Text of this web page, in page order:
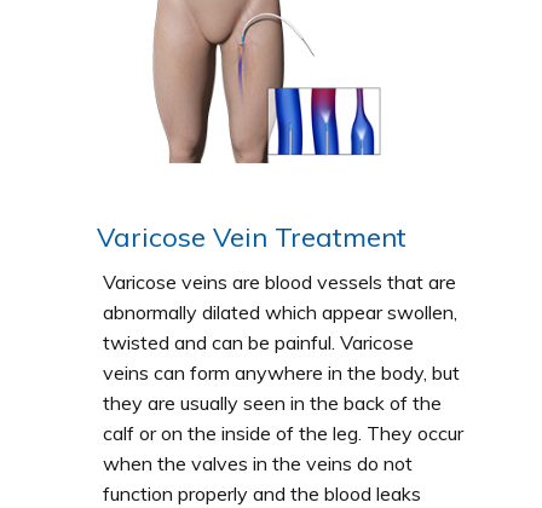
Varicose Vein Treatment
Varicose veins are blood vessels that are
abnormally dilated which appear swollen,
twisted and can be painful. Varicose
veins can form anywhere in the body, but
they are usually seen in the back of the
calf or on the inside of the leg. They occur
when the valves in the veins do not
function properly and the blood leaks